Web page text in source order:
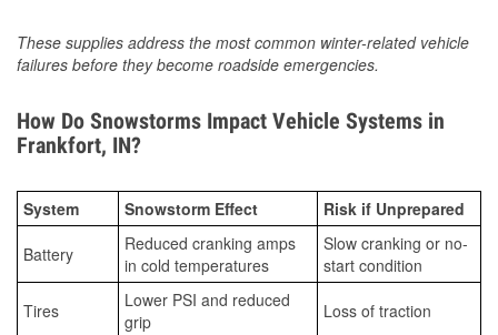
These supplies address the most common winter-related vehicle
failures before they become roadside emergencies.
How Do Snowstorms Impact Vehicle Systems in
Frankfort, IN?
System Snowstorm Effect Risk if Unprepared
Battery
Reduced cranking amps
in cold temperatures
Slow cranking or no-
start condition
Tires
Lower PSI and reduced
grip
Loss of traction